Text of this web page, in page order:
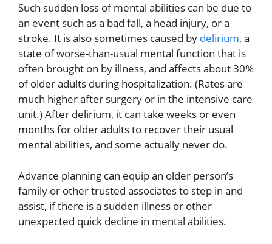
Such sudden loss of mental abilities can be due to
an event such as a bad fall, a head injury, or a
stroke. It is also sometimes caused by delirium, a
state of worse-than-usual mental function that is
often brought on by illness, and affects about 30%
of older adults during hospitalization. (Rates are
much higher after surgery or in the intensive care
unit.) After delirium, it can take weeks or even
months for older adults to recover their usual
mental abilities, and some actually never do.
Advance planning can equip an older person’s
family or other trusted associates to step in and
assist, if there is a sudden illness or other
unexpected quick decline in mental abilities.